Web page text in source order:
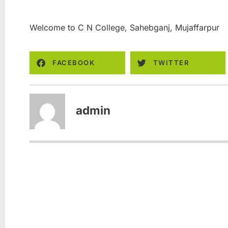
Welcome to C N College, Sahebganj, Mujaffarpur
FACEBOOK TWITTER
admin